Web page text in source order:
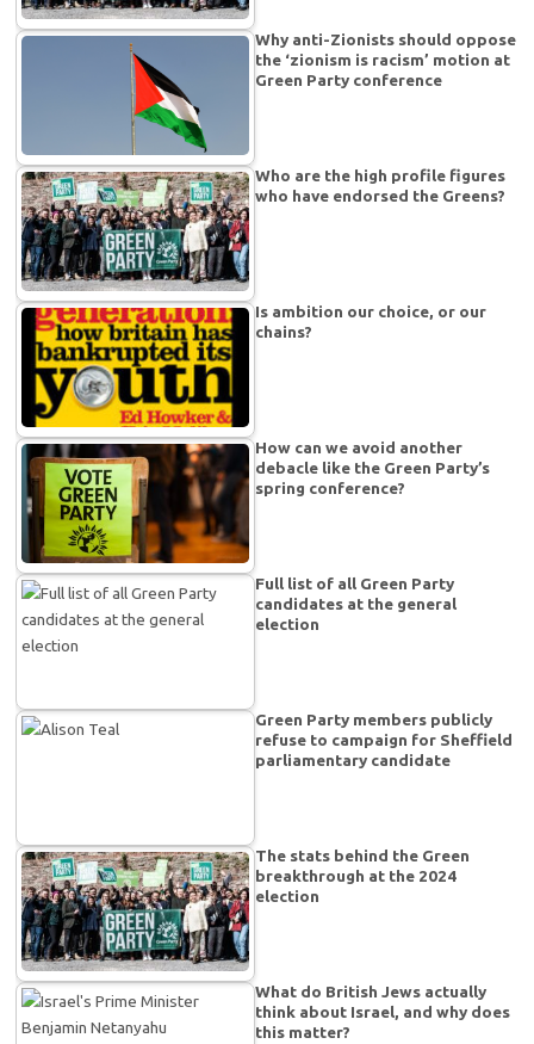
Why anti-Zionists should oppose
the ‘zionism is racism’ motion at
Green Party conference
Who are the high profile figures
who have endorsed the Greens?
Is ambition our choice, or our
chains?
How can we avoid another
debacle like the Green Party’s
spring conference?
Full list of all Green Party
candidates at the general
election
Green Party members publicly
refuse to campaign for Sheffield
parliamentary candidate
The stats behind the Green
breakthrough at the 2024
election
What do British Jews actually
think about Israel, and why does
this matter?